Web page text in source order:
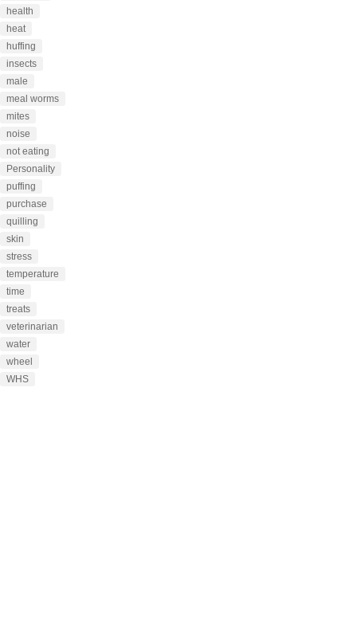
health
heat
huffing
insects
male
meal worms
mites
noise
not eating
Personality
puffing
purchase
quilling
skin
stress
temperature
time
treats
veterinarian
water
wheel
WHS